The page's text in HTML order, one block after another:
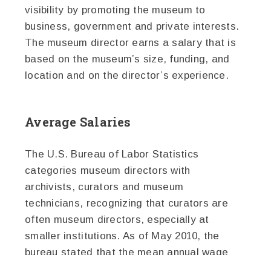
visibility by promoting the museum to
business, government and private interests.
The museum director earns a salary that is
based on the museum’s size, funding, and
location and on the director’s experience.
Average Salaries
The U.S. Bureau of Labor Statistics
categories museum directors with
archivists, curators and museum
technicians, recognizing that curators are
often museum directors, especially at
smaller institutions. As of May 2010, the
bureau stated that the mean annual wage